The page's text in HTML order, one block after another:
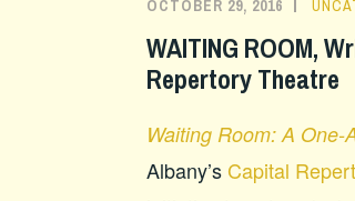
OCTOBER 29, 2016
WAITING ROOM,
Repertory Theatre
Waiting Room: A One-
Albany’s Capital